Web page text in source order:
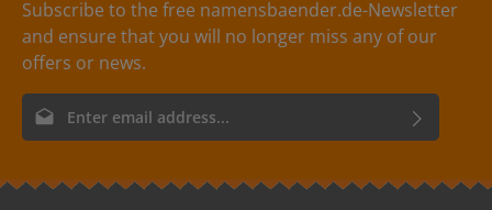
Subscribe to the free namensbaender.de-Newsletter
and ensure that you will no longer miss any of our
offers or news.
Email address*
conditions